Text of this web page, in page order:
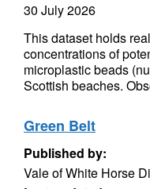
30 July 2026
This dataset holds
concentrations of
microplastic beads
Scottish beaches.
Green Belt
Published by:
Vale of White Horse